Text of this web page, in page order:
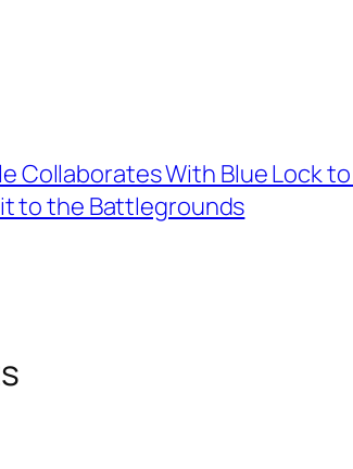
Collaborates With Blue Lock
to the Battlegrounds